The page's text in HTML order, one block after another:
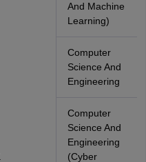
And Machine
Learning)
Computer
Science And
Engineering
Computer
Science And
Engineering
(Cyber